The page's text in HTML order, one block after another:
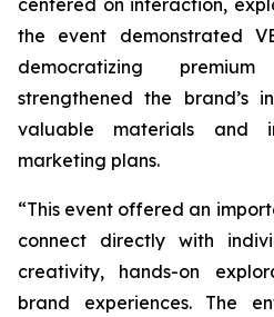
the event demonstrated
democratizing
strengthened the brand’s
valuable materials and
marketing plans.
“This event offered an
connect directly with
creativity, hands-on
brand experiences. The